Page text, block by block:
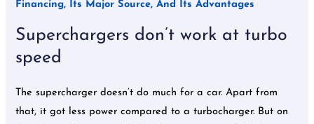
Financing, Its Major Source, And Its Advantages
Superchargers don’t work at turbo
speed
The supercharger doesn’t do much for a car. Apart from
that, it got less power compared to a turbocharger. But on